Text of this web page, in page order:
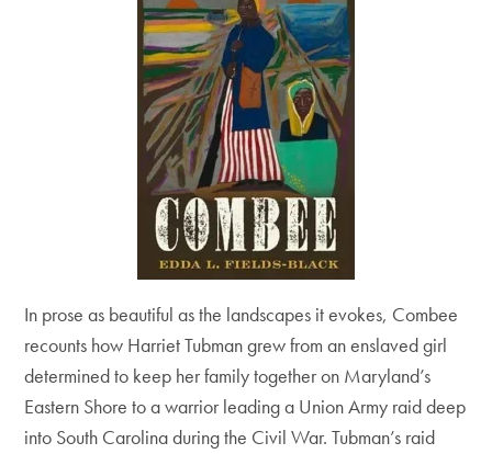
In prose as beautiful as the landscapes it evokes, Combee
recounts how Harriet Tubman grew from an enslaved girl
determined to keep her family together on Maryland’s
Eastern Shore to a warrior leading a Union Army raid deep
into South Carolina during the Civil War. Tubman’s raid